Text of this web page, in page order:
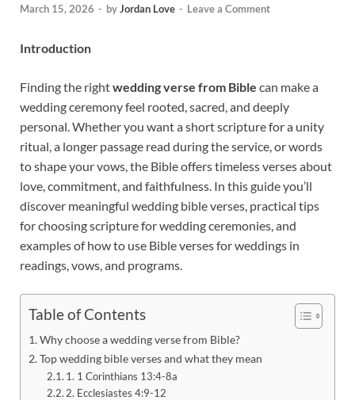
March 15, 2026 - byJordan Love - Leave a Comment
Introduction
Finding the rightwedding verse from Bible can make a
wedding ceremony feel rooted, sacred, and deeply
personal. Whether you want a short scripture for a unity
ritual, a longer passage read during the service, or words
to shape your vows, the Bible offers timeless verses about
love, commitment, and faithfulness. In this guide you’ll
discover meaningful wedding bible verses, practical tips
for choosing scripture for wedding ceremonies, and
examples of how to use Bible verses for weddings in
readings, vows, and programs.
Table of Contents
Why choose a wedding verse from Bible?
Top wedding bible verses and what they mean
1. 1 Corinthians 13:4-8a
2. Ecclesiastes 4:9-12